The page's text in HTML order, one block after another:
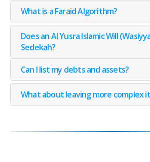
What is a Faraid Algorithm?
Does an Al Yusra Islamic Will
Sedekah?
Can I list my debts and assets?
What about leaving more complex